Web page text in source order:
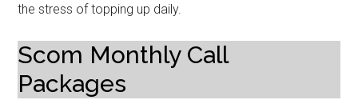
the stress of topping up daily.
Scom Monthly Call
Packages